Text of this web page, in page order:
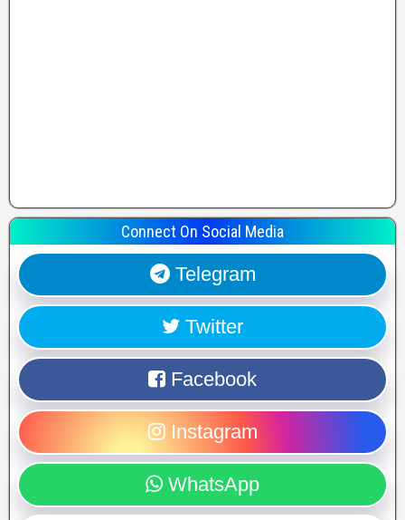
Connect On Social Media
Telegram
Twitter
Facebook
Instagram
WhatsApp